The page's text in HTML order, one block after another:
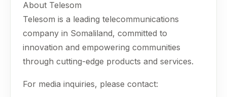
About Telesom
Telesom is a leading telecommunications
company in Somaliland, committed to
innovation and empowering communities
through cutting-edge products and services.
For media inquiries, please contact: